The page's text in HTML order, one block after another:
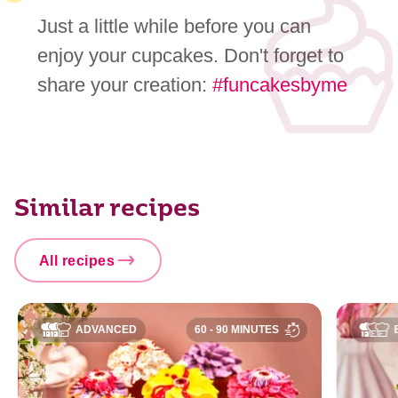
Just a little while before you can
enjoy your cupcakes. Don't forget to
share your creation: #funcakesbyme
Similar recipes
All recipes
ADVANCED 60 - 90 MINUTES